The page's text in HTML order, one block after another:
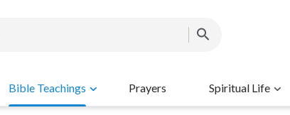
Bible Teachings Prayers Spiritual Life